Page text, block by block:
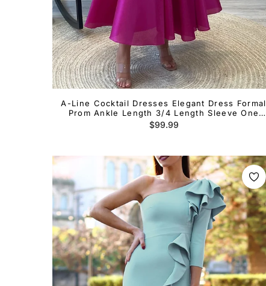
A-Line Cocktail Dresses Elegant Dress Formal
Prom Ankle Length 3/4 Length Sleeve One
Shoulder Satin with Ruched
Regular
$99.99